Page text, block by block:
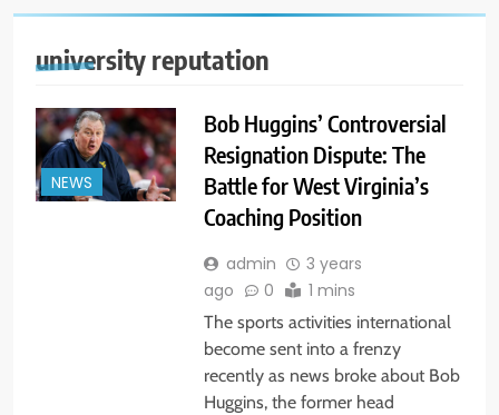
university reputation
NEWS
Bob Huggins’ Controversial
Resignation Dispute: The
Battle for West Virginia’s
Coaching Position
admin
3 years
ago
0 1 mins
The sports activities international
become sent into a frenzy
recently as news broke about Bob
Huggins, the former head